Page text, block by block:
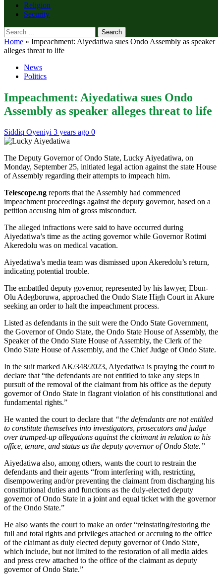
Religion
Security
Search
for:
Home » Impeachment: Aiyedatiwa sues Ondo Assembly as speaker
alleges threat to life
News
Politics
Impeachment: Aiyedatiwa sues Ondo
Assembly as speaker alleges threat to life
Siddiq Oyeniyi 3 years ago 0
The Deputy Governor of Ondo State, Lucky Aiyedatiwa, on
Monday, September 25, initiated legal action against the state House
of Assembly regarding their attempts to impeach him.
Telescope.ng reports that the Assembly had commenced
impeachment proceedings against the deputy governor, based on a
petition accusing him of gross misconduct.
The alleged infractions were said to have occurred during
Aiyedatiwa’s time as the acting governor while Governor Rotimi
Akeredolu was on medical vacation.
Aiyedatiwa’s media team was dismissed upon Akeredolu’s return,
indicating potential trouble.
The embattled deputy governor, represented by his lawyer, Ebun-
Olu Adegboruwa, approached the Ondo State High Court in Akure
seeking an order to halt the impeachment process.
Listed as defendants in the suit were the Ondo State Government,
the Governor of Ondo State, the Ondo State House of Assembly, the
Speaker of the Ondo State House of Assembly, the Clerk of the
Ondo State House of Assembly, and the Chief Judge of Ondo State.
In the suit marked AK/348/2023, Aiyedatiwa is praying the court to
declare that “the defendants are not entitled to take any steps in
pursuit of the removal of the claimant from his office as the deputy
governor of Ondo State in flagrant violation of his constitutional and
fundamental rights.”
He wanted the court to declare that “the defendants are not entitled
to constitute themselves into investigators, prosecutors and judge
over trumped-up allegations against the claimant in relation to his
office, tenure, and status as the deputy governor of Ondo State.”
Aiyedatiwa also, among others, wants the court to restrain the
defendants and their agents “from interfering with, restricting,
disempowering and/or preventing the claimant from discharging his
constitutional duties and functions as the duly-elected deputy
governor of Ondo State in a joint and equal ticket with the governor
of the Ondo State.”
He also wants the court to make an order “reinstating/restoring the
full and total rights and privileges attached or accruing to the office
of the claimant as duly elected deputy governor of Ondo State,
which include, but not limited to the restoration of all media aides
and press crew attached to the office of the claimant as deputy
governor of Ondo State.”